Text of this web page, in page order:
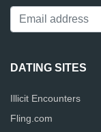
DATING SITES
Illicit Encounters
Fling.com